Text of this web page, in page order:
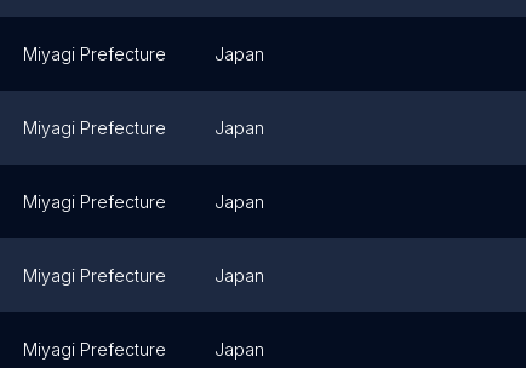
Miyagi Prefecture Japan
Miyagi Prefecture Japan
Miyagi Prefecture Japan
Miyagi Prefecture Japan
Miyagi Prefecture Japan